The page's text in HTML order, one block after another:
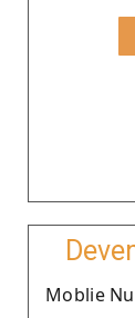
Moblie